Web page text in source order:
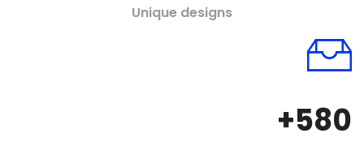
Unique designs
+580